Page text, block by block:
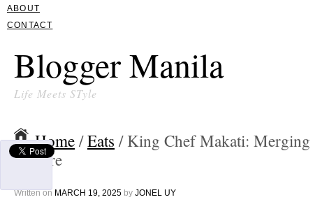
ABOUT
CONTACT
Blogger Manila
Life Meets STyle
Home /Eats / King Chef Makati:
Leisure
Written on MARCH 19, 2025 by JONEL UY